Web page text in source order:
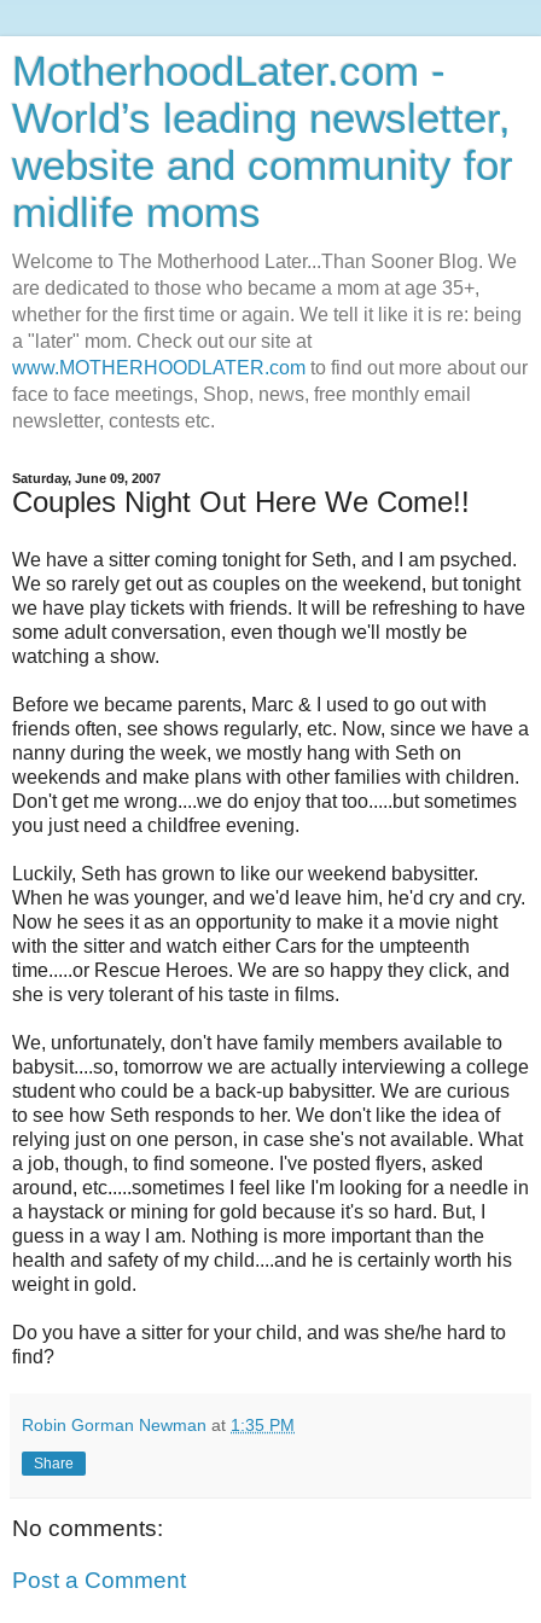
MotherhoodLater.com -
World’s leading newsletter,
website and community for
midlife moms
Welcome to The Motherhood Later...Than Sooner Blog. We
are dedicated to those who became a mom at age 35+,
whether for the first time or again. We tell it like it is re: being
a "later" mom. Check out our site at
www.MOTHERHOODLATER.com to find out more about our
face to face meetings, Shop, news, free monthly email
newsletter, contests etc.
Saturday, June 09, 2007
Couples Night Out Here We Come!!
We have a sitter coming tonight for Seth, and I am psyched.
We so rarely get out as couples on the weekend, but tonight
we have play tickets with friends. It will be refreshing to have
some adult conversation, even though we'll mostly be
watching a show.
Before we became parents, Marc & I used to go out with
friends often, see shows regularly, etc. Now, since we have a
nanny during the week, we mostly hang with Seth on
weekends and make plans with other families with children.
Don't get me wrong....we do enjoy that too.....but sometimes
you just need a childfree evening.
Luckily, Seth has grown to like our weekend babysitter.
When he was younger, and we'd leave him, he'd cry and cry.
Now he sees it as an opportunity to make it a movie night
with the sitter and watch either Cars for the umpteenth
time.....or Rescue Heroes. We are so happy they click, and
she is very tolerant of his taste in films.
We, unfortunately, don't have family members available to
babysit....so, tomorrow we are actually interviewing a college
student who could be a back-up babysitter. We are curious
to see how Seth responds to her. We don't like the idea of
relying just on one person, in case she's not available. What
a job, though, to find someone. I've posted flyers, asked
around, etc.....sometimes I feel like I'm looking for a needle in
a haystack or mining for gold because it's so hard. But, I
guess in a way I am. Nothing is more important than the
health and safety of my child....and he is certainly worth his
weight in gold.
Do you have a sitter for your child, and was she/he hard to
find?
Robin Gorman Newman at 1:35 PM
Share
No comments:
Post a Comment